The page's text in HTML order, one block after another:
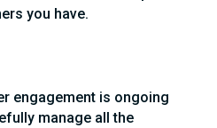
you have.
engagement is ongoing
manage all the